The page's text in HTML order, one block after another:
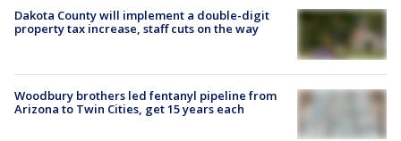
Dakota County will implement a double-digit
property tax increase, staff cuts on the way
Woodbury brothers led fentanyl pipeline from
Arizona to Twin Cities, get 15 years each